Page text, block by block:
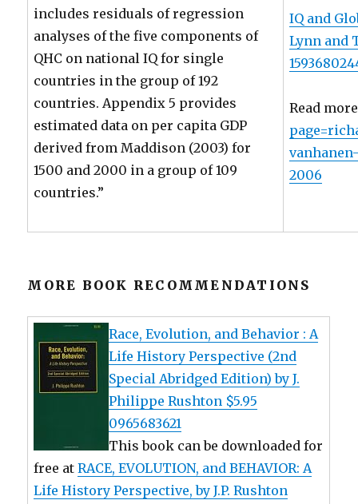
includes residuals of regression
analyses of the five components of
QHC on national IQ for single
countries in the group of 192
countries. Appendix 5 provides
estimated data on per capita GDP
derived from Maddison (2003) for
1500 and 2000 in a group of 109
countries.”
IQ and
Lynn and
Read
2006
MORE BOOK RECOMMENDATIONS
Race, Evolution, and Behavior : A
Life History Perspective (2nd
Special Abridged Edition) by J.
Philippe Rushton $5.95
0965683621
This book can be downloaded for
free atRACE, EVOLUTION, and BEHAVIOR: A
Life History Perspective, by J.P. Rushton